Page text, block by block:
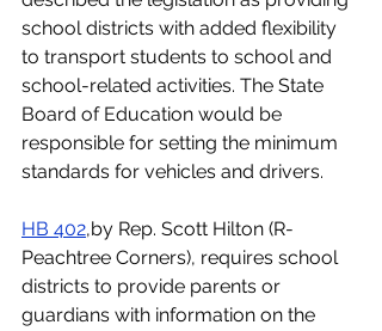
school districts with added flexibility
to transport students to school and
school-related activities. The State
Board of Education would be
responsible for setting the minimum
standards for vehicles and drivers.
HB 402,by Rep. Scott Hilton (R-
Peachtree Corners), requires school
districts to provide parents or
guardians with information on the